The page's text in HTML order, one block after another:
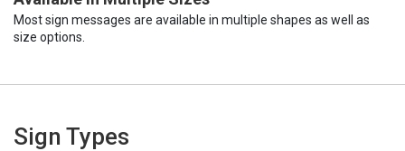
Most sign messages are available in multiple shapes as well as
size options.
Sign Types